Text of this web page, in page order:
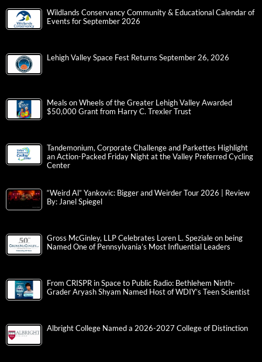
Wildlands Conservancy Community & Educational Calendar of
Events for September 2026
Lehigh Valley Space Fest Returns September 26, 2026
Meals on Wheels of the Greater Lehigh Valley Awarded
$50,000 Grant from Harry C. Trexler Trust
Tandemonium, Corporate Challenge and Parkettes Highlight
an Action-Packed Friday Night at the Valley Preferred Cycling
Center
“Weird Al” Yankovic: Bigger and Weirder Tour 2026 | Review
By: Janel Spiegel
Gross McGinley, LLP Celebrates Loren L. Speziale on being
Named One of Pennsylvania’s Most Influential Leaders
From CRISPR in Space to Public Radio: Bethlehem Ninth-
Grader Aryash Shyam Named Host of WDIY’s Teen Scientist
Albright College Named a 2026-2027 College of Distinction